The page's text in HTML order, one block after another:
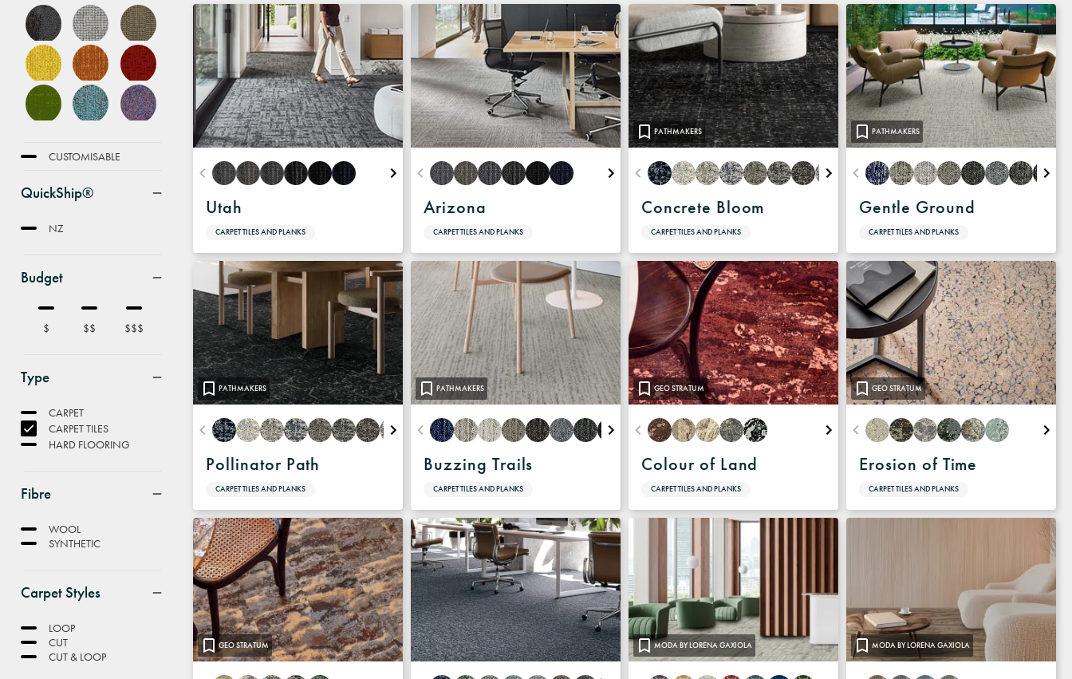
Warranty
CUSTOMISABLE
QuickShip®
NZ
Budget
$ $$ $$$
Type
CARPET
CARPET TILES
HARD FLOORING
Fibre
WOOL
SYNTHETIC
Carpet Styles
LOOP
CUT
CUT & LOOP
Utah
CARPET TILES AND PLANKS
Arizona
CARPET TILES AND PLANKS
PATHMAKERS
Concrete Bloom
CARPET TILES AND PLANKS
PATHMAKERS
Gentle Ground
CARPET TILES AND PLANKS
PATHMAKERS
Pollinator Path
CARPET TILES AND PLANKS
PATHMAKERS
Buzzing Trails
CARPET TILES AND PLANKS
GEO STRATUM
Colour of Land
CARPET TILES AND PLANKS
GEO STRATUM
Erosion of Time
CARPET TILES AND PLANKS
GEO STRATUM MODA BY LORENA GAXIOLA MODA BY LORENA GAXIOLA